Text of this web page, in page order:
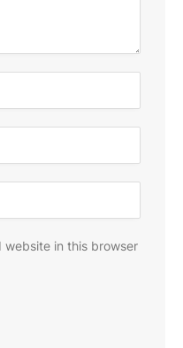
website in this browser